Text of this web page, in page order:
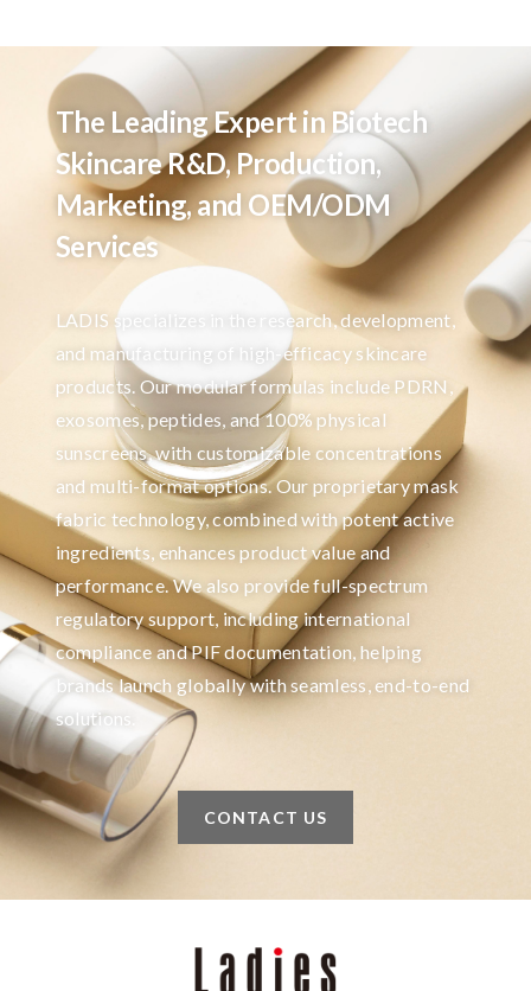
The Leading Expert in Biotech
Skincare R&D, Production,
Marketing, and OEM/ODM
Services
LADIS specializes in the research, development,
and manufacturing of high-efficacy skincare
products. Our modular formulas include PDRN,
exosomes, peptides, and 100% physical
sunscreens, with customizable concentrations
and multi-format options. Our proprietary mask
fabric technology, combined with potent active
ingredients, enhances product value and
performance. We also provide full-spectrum
regulatory support, including international
compliance and PIF documentation, helping
brands launch globally with seamless, end-to-end
solutions.
CONTACT US